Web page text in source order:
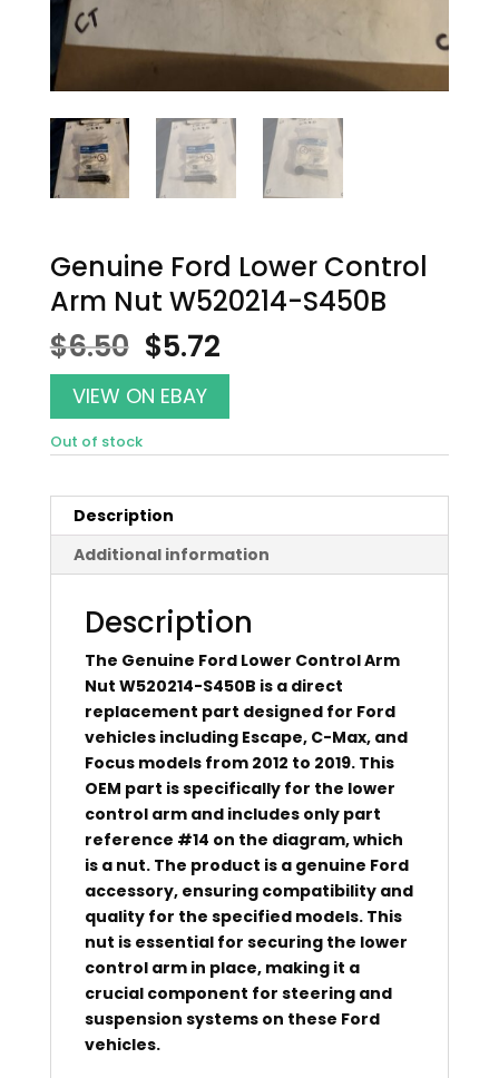
Genuine Ford Lower Control
Arm Nut W520214-S450B
$6.50 Original
price
was:
$6.50.
$5.72Current
price
$5.72.
VIEW ON EBAY
Out of stock
Description
Additional information
Description
The Genuine Ford Lower Control Arm
Nut W520214-S450B is a direct
replacement part designed for Ford
vehicles including Escape, C-Max, and
Focus models from 2012 to 2019. This
OEM part is specifically for the lower
control arm and includes only part
reference #14 on the diagram, which
is a nut. The product is a genuine Ford
accessory, ensuring compatibility and
quality for the specified models. This
nut is essential for securing the lower
control arm in place, making it a
crucial component for steering and
suspension systems on these Ford
vehicles.